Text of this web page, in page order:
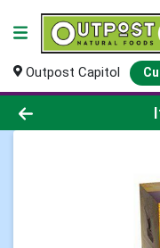
Outpost Capitol
Product